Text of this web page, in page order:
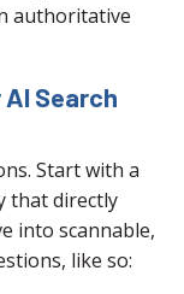
authoritative
Search
Start with a
that directly
into scannable,
like so: